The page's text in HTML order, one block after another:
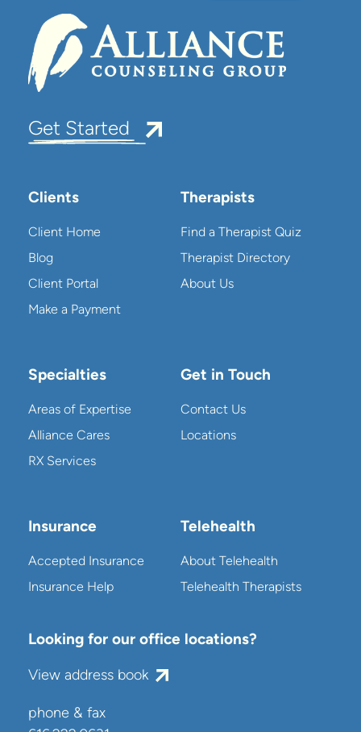
Get Started
phone & fax
Looking for our office locations?
View address book
Clients
Client Home
Blog
Client Portal
Make a Payment
Therapists
Find a Therapist Quiz
Therapist Directory
About Us
Specialties
Areas of Expertise
Alliance Cares
RX Services
Get in Touch
Contact Us
Locations
Insurance
Accepted Insurance
Insurance Help
Telehealth
About Telehealth
Telehealth Therapists